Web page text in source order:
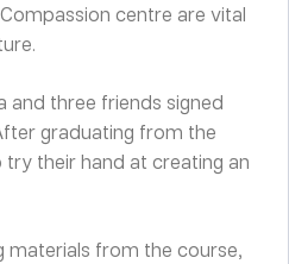
centre are vital
and three friends signed
graduating from the
their hand at creating an
materials from the course,